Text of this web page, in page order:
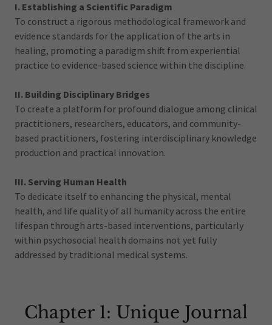
I. Establishing a Scientific Paradigm
To construct a rigorous methodological framework and
evidence standards for the application of the arts in
healing, promoting a paradigm shift from experiential
practice to evidence-based science within the discipline.
II. Building Disciplinary Bridges
To create a platform for profound dialogue among clinical
practitioners, researchers, educators, and community-
based practitioners, fostering interdisciplinary knowledge
production and practical innovation.
III. Serving Human Health
To dedicate itself to enhancing the physical, mental
health, and life quality of all humanity across the entire
lifespan through arts-based interventions, particularly
within psychosocial health domains not yet fully
addressed by traditional medical systems.
Chapter 1: Unique Journal